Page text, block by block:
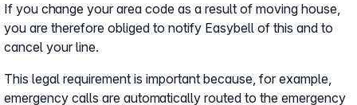
If you change your area code as a result of moving house,
you are therefore obliged to notify Easybell of this and to
cancel your line.
This legal requirement is important because, for example,
emergency calls are automatically routed to the emergency